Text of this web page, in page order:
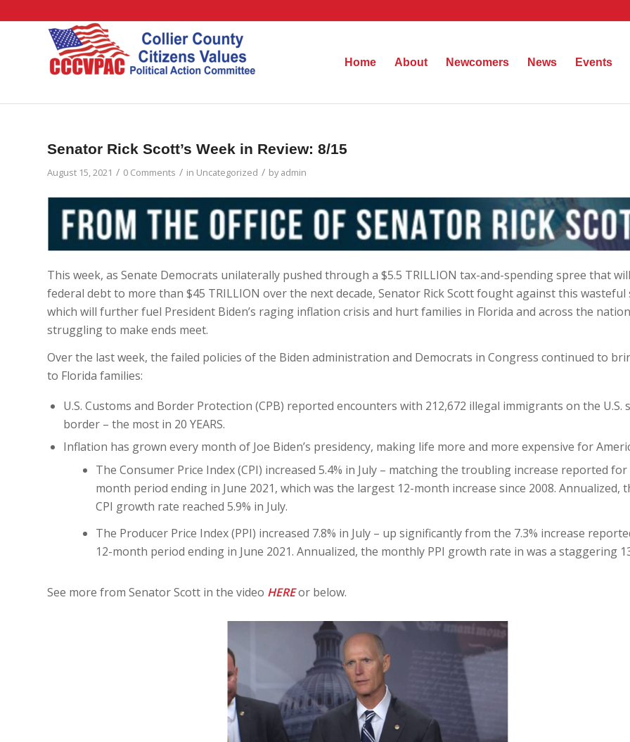
Home About Newcomers News Events
Senator Rick Scott’s Week in Review: 8/15
August 15, 2021 / 0 Comments / in Uncategorized / byadmin
This week, as Senate Democrats unilaterally pushed through a $5.5 TRILLION tax-and-spending spree that
federal debt to more than $45 TRILLION over the next decade, Senator Rick Scott fought against this wasteful
which will further fuel President Biden’s raging inflation crisis and hurt families in Florida and across the
struggling to make ends meet.
Over the last week, the failed policies of the Biden administration and Democrats in Congress continued to
to Florida families:
U.S. Customs and Border Protection (CPB) reported encounters with 212,672 illegal immigrants on the U.S.
border – the most in 20 YEARS.
Inflation has grown every month of Joe Biden’s presidency, making life more and more expensive for
The Consumer Price Index (CPI) increased 5.4% in July – matching the troubling increase reported
month period ending in June 2021, which was the largest 12-month increase since 2008. Annualized,
CPI growth rate reached 5.9% in July.
The Producer Price Index (PPI) increased 7.8% in July – up significantly from the 7.3% increase
12-month period ending in June 2021. Annualized, the monthly PPI growth rate in was a staggering
See more from Senator Scott in the video HEREor below.